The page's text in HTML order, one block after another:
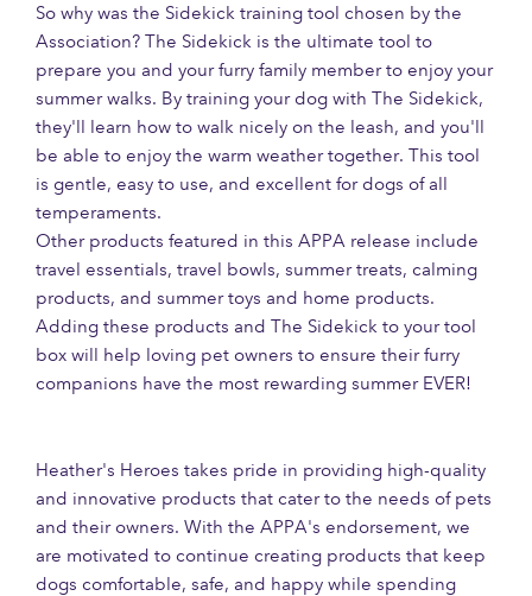
So why was the Sidekick training tool chosen by the
Association? The Sidekick is the ultimate tool to
prepare you and your furry family member to enjoy your
summer walks. By training your dog with The Sidekick,
they'll learn how to walk nicely on the leash, and you'll
be able to enjoy the warm weather together. This tool
is gentle, easy to use, and excellent for dogs of all
temperaments.
Other products featured in this APPA release include
travel essentials, travel bowls, summer treats, calming
products, and summer toys and home products.
Adding these products and The Sidekick to your tool
box will help loving pet owners to ensure their furry
companions have the most rewarding summer EVER!
Heather's Heroes takes pride in providing high-quality
and innovative products that cater to the needs of pets
and their owners. With the APPA's endorsement, we
are motivated to continue creating products that keep
dogs comfortable, safe, and happy while spending